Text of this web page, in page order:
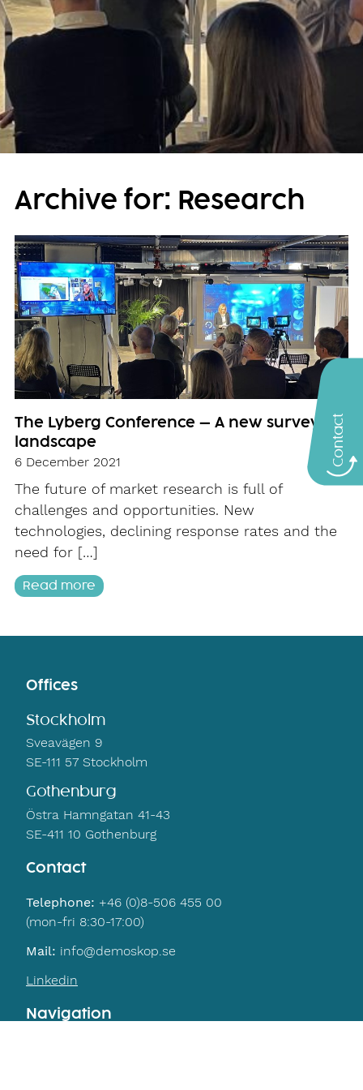
Contact
Archive for: Research
The Lyberg Conference – A new survey
landscape
6 December 2021
The future of market research is full of
challenges and opportunities. New
technologies, declining response rates and the
need for […]
Read more
Offices
Stockholm
Sveavägen 9
SE-111 57 Stockholm
Gothenburg
Östra Hamngatan 41-43
SE-411 10 Gothenburg
Contact
Telephone: +46 (0)8-506 455 00
(mon-fri 8:30-17:00)
Mail: info@demoskop.se
Linkedin
Navigation